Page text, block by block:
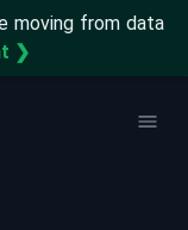
moving from data
❯